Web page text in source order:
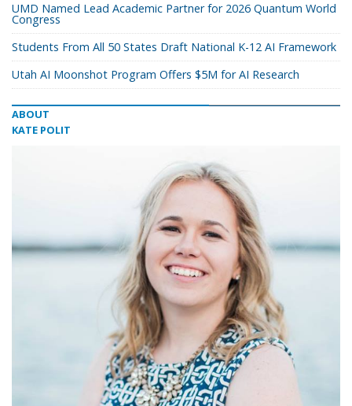
UMD Named Lead Academic Partner for 2026 Quantum World
Congress
Students From All 50 States Draft National K-12 AI Framework
Utah AI Moonshot Program Offers $5M for AI Research
ABOUT
KATE POLIT